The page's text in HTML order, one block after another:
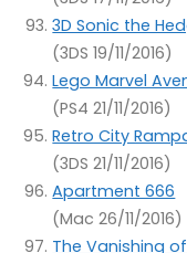
3D Sonic the
(3DS 19/11/2016)
Lego Marvel
(PS4 21/11/2016)
Retro City
(3DS 21/11/2016)
Apartment 666
(Mac 26/11/2016)
The Vanishing